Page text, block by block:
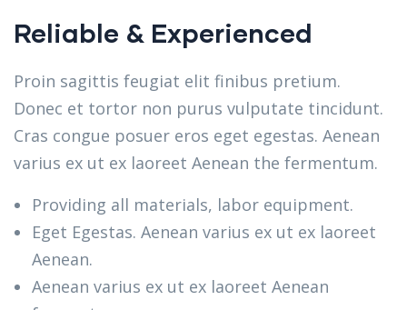
Reliable & Experienced
Proin sagittis feugiat elit finibus pretium.
Donec et tortor non purus vulputate tincidunt.
Cras congue posuer eros eget egestas. Aenean
varius ex ut ex laoreet Aenean the fermentum.
Providing all materials, labor equipment.
Eget Egestas. Aenean varius ex ut ex laoreet
Aenean.
Aenean varius ex ut ex laoreet Aenean